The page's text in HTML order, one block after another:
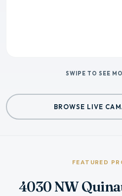
SWIPE TO SEE
BROWSE LIVE
FEATURED
4030 NW